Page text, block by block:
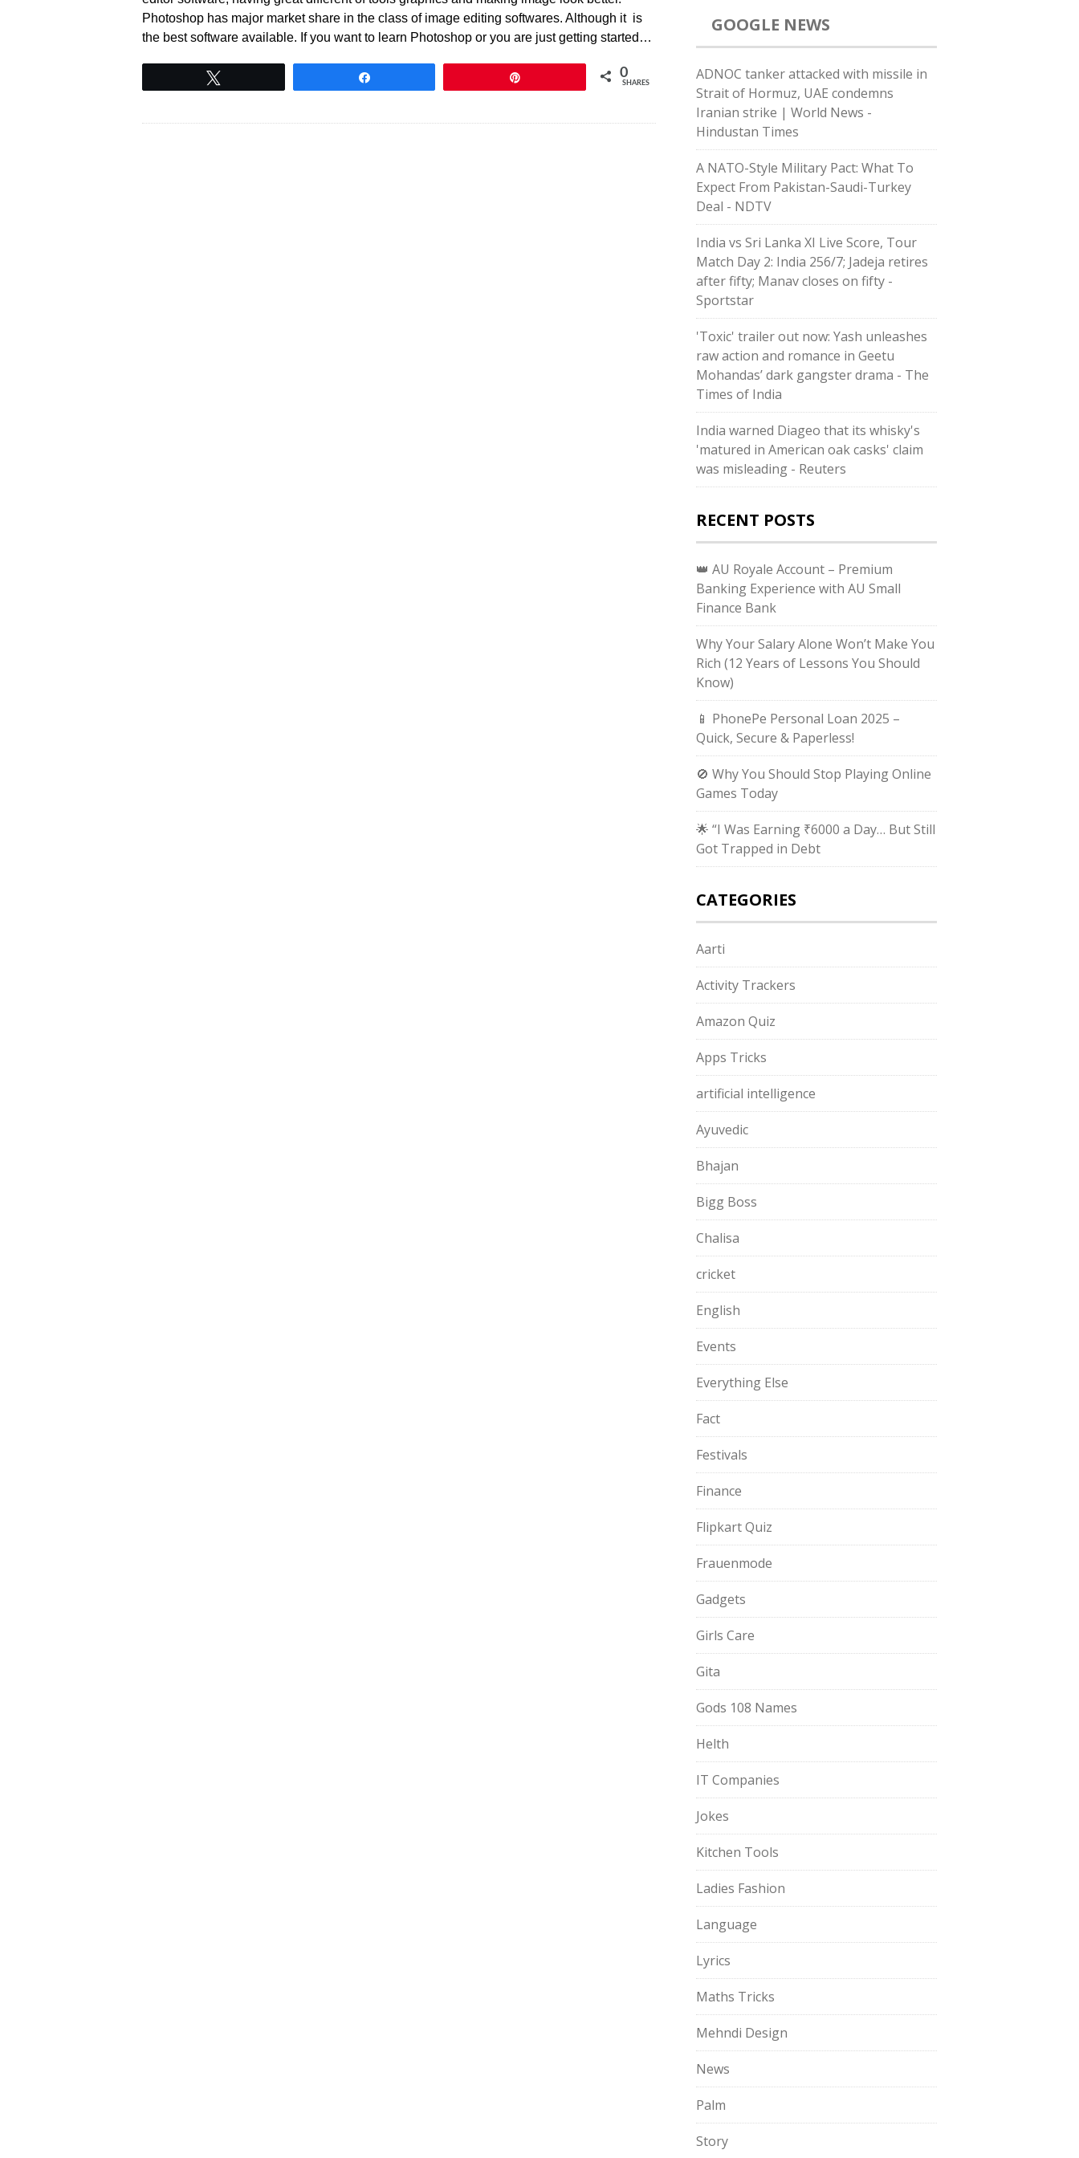
Photoshop has major market share in the class of image editing softwares. Although it is
the best software available. If you want to learn Photoshop or you are just getting started…
0
SHARES
GOOGLE NEWS
ADNOC tanker attacked with missile in
Strait of Hormuz, UAE condemns
Iranian strike | World News -
Hindustan Times
A NATO-Style Military Pact: What To
Expect From Pakistan-Saudi-Turkey
Deal - NDTV
India vs Sri Lanka XI Live Score, Tour
Match Day 2: India 256/7; Jadeja retires
after fifty; Manav closes on fifty -
Sportstar
'Toxic' trailer out now: Yash unleashes
raw action and romance in Geetu
Mohandas’ dark gangster drama - The
Times of India
India warned Diageo that its whisky's
'matured in American oak casks' claim
was misleading - Reuters
RECENT POSTS
👑 AU Royale Account – Premium
Banking Experience with AU Small
Finance Bank
Why Your Salary Alone Won’t Make You
Rich (12 Years of Lessons You Should
Know)
📱 PhonePe Personal Loan 2025 –
Quick, Secure & Paperless!
🚫 Why You Should Stop Playing Online
Games Today
🌟 “I Was Earning ₹6000 a Day… But Still
Got Trapped in Debt
CATEGORIES
Aarti
Activity Trackers
Amazon Quiz
Apps Tricks
artificial intelligence
Ayuvedic
Bhajan
Bigg Boss
Chalisa
cricket
English
Events
Everything Else
Fact
Festivals
Finance
Flipkart Quiz
Frauenmode
Gadgets
Girls Care
Gita
Gods 108 Names
Helth
IT Companies
Jokes
Kitchen Tools
Ladies Fashion
Language
Lyrics
Maths Tricks
Mehndi Design
News
Palm
Story